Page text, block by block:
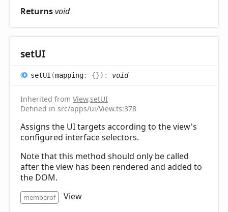
Returnsvoid
setUI
setUI (mapping: {}) : void
Inherited from View.setUI
Defined in src/apps/ui/View.ts:378
Assigns the UI targets according to the view's
configured interface selectors.
Note that this method should only be called
after the view has been rendered and added to
the DOM.
memberof View